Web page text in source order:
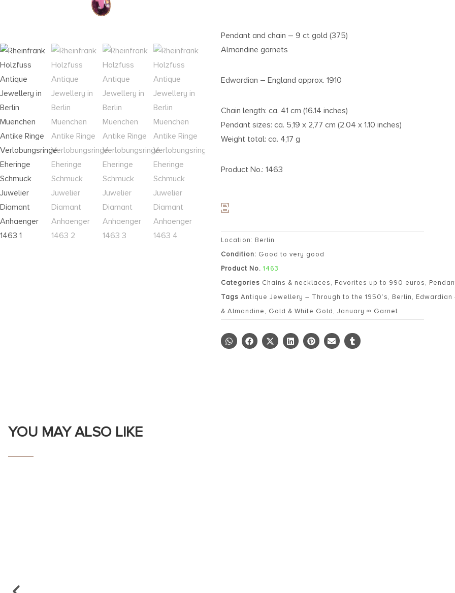
Pendant and chain – 9 ct gold (375)
Almandine garnets
Edwardian – England approx. 1910
Chain length: ca. 41 cm (16.14 inches)
Pendant sizes: ca. 5,19 x 2,77 cm (2.04 x 1.10 inches)
Weight total: ca. 4,17 g
Product No.: 1463
Location: Berlin
Condition: Good to very good
Product No.1463
Categories Chains & necklaces, Favorites up to 990 euros,
Tags Antique Jewellery – Through to the 1950’s, Berlin, Edwardian
& Almandine, Gold & White Gold,January ∞ Garnet
YOU MAY ALSO LIKE